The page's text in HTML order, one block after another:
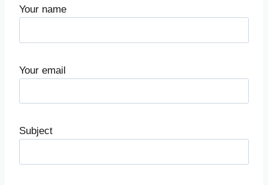
Your name
Your email
Subject